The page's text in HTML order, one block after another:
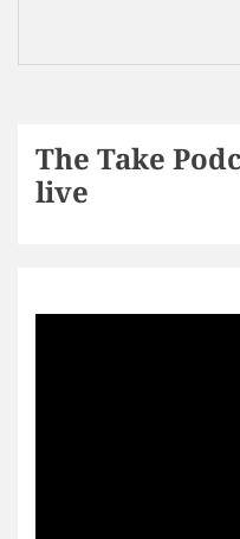
The Take
live